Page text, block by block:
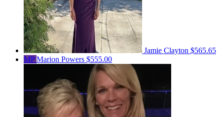
Jamie Clayton $565.65
MP Marion Powers $555.00